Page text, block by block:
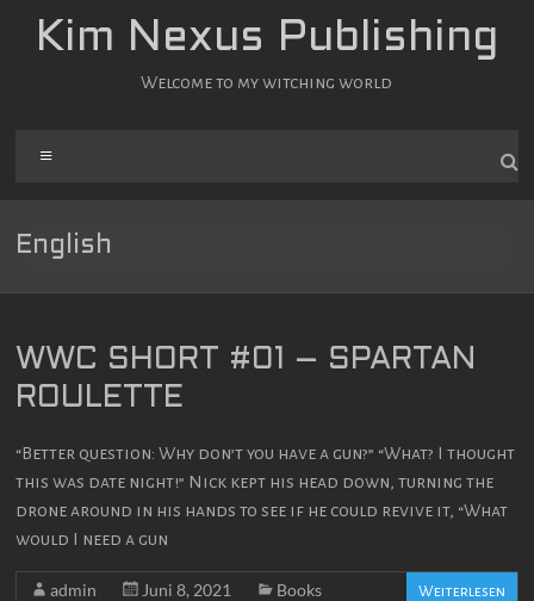
InhaltKim Nexus Publishing
Welcome to my witching world
English
WWC SHORT #01 – SPARTAN
ROULETTE
“Better question: Why don’t you have a gun?” “What? I thought
this was date night!” Nick kept his head down, turning the
drone around in his hands to see if he could revive it, “What
would I need a gun
admin Juni 8, 2021 Books Weiterlesen